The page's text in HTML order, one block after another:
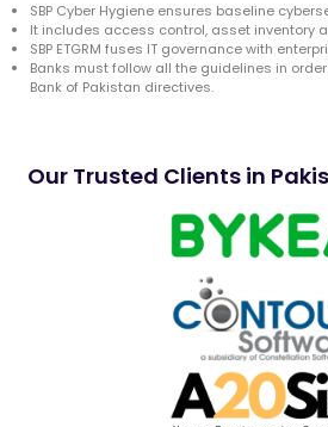
SBP Cyber Hygiene ensures baseline
It includes access control, asset inventory
SBP ETGRM fuses IT governance with
Banks must follow all the guidelines in
Bank of Pakistan directives.
Our Trusted Clients in